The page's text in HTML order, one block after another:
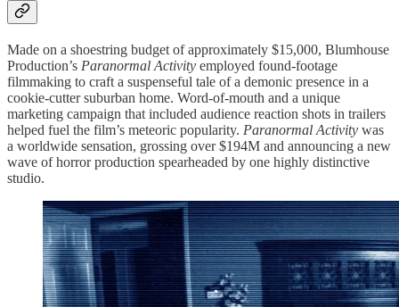
Made on a shoestring budget of approximately $15,000, Blumhouse
Production’s Paranormal Activity employed found-footage
filmmaking to craft a suspenseful tale of a demonic presence in a
cookie-cutter suburban home. Word-of-mouth and a unique
marketing campaign that included audience reaction shots in trailers
helped fuel the film’s meteoric popularity. Paranormal Activity was
a worldwide sensation, grossing over $194M and announcing a new
wave of horror production spearheaded by one highly distinctive
studio.